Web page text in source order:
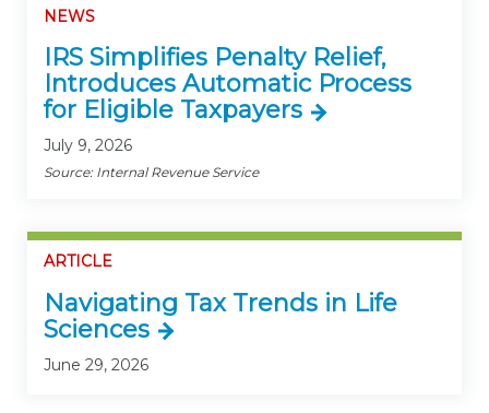
NEWS
IRS Simplifies Penalty Relief,
Introduces Automatic Process
for Eligible Taxpayers
July 9, 2026
Source: Internal Revenue Service
ARTICLE
Navigating Tax Trends in Life
Sciences
June 29, 2026